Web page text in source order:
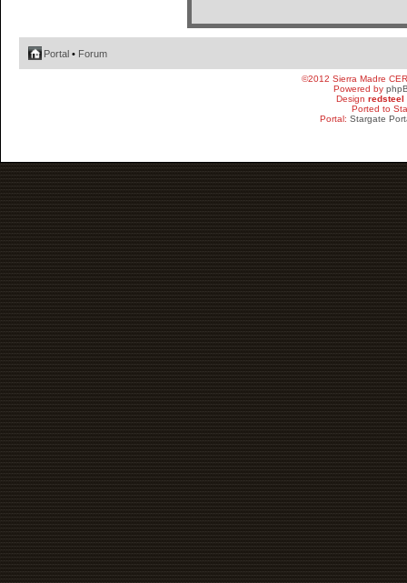
Portal • Forum
©2012 Sierra Madre
Powered by
Design redsteel
Ported to
Portal: Stargate